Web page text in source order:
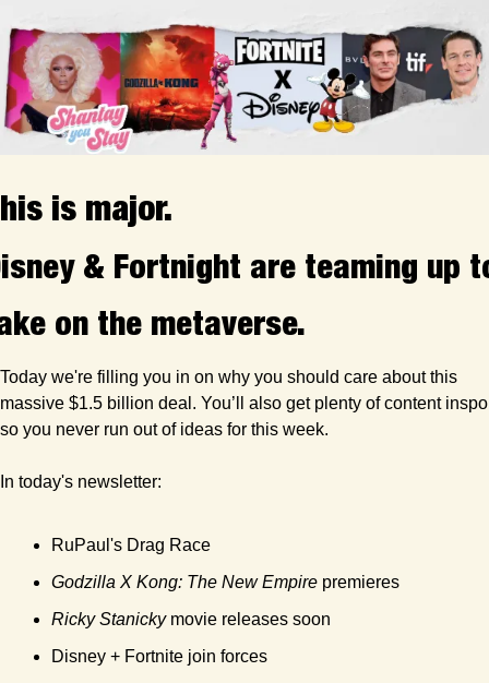
is major.
& Fortnight are teaming up
on the metaverse.
Today we're filling you in on why you should care about this
massive $1.5 billion deal. You’ll also get plenty of content inspo
so you never run out of ideas for this week.
In today's newsletter:
RuPaul's Drag Race
Godzilla X Kong: The New Empire premieres
Ricky Stanicky movie releases soon
Disney + Fortnite join forces